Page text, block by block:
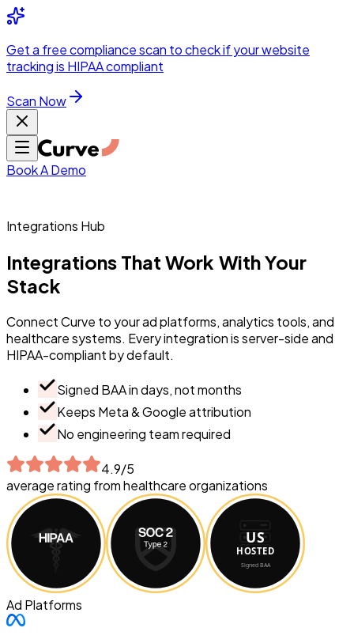
Skip to main content
Get a free compliance scan to check if your website
tracking is HIPAA compliant
Scan Now
DSO &
Hospitals &
Pharma & Med
Healthcare
SurgeonsMed
Performance
&
Program
Book A Demo
Integrations Hub
Integrations That Work WithYour
Stack
Connect Curve to your ad platforms, analytics tools, and
healthcare systems. Every integration is server-side and
HIPAA-compliant by default.
Signed BAA in days, not months
Keeps Meta & Google attribution
No engineering team required
4.9/5
average rating from healthcare organizations
Ad Platforms